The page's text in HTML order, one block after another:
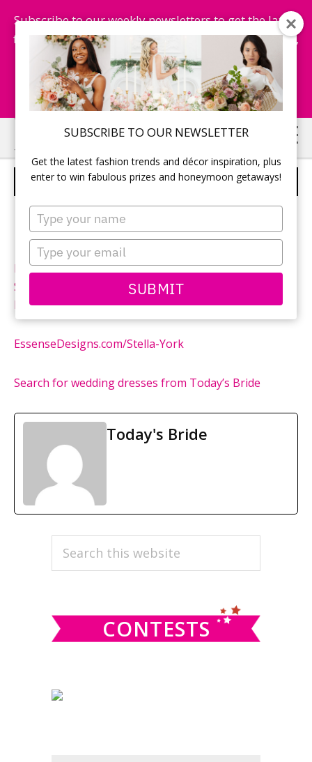
SUBSCRIBE TO OUR NEWSLETTER
Get the latest fashion trends and décor inspiration, plus
enter to win fabulous prizes and honeymoon getaways!
Type
your
name
Type
your
email
SUBMIT
Subscribe to our weekly newsletters to get the latest
fashion trends, chance to win honeymoon getaways,
and more...
Subscribe Now!
Skip
to
main
Skip
to
primary
STELLA YORK – STYLE 6229
Neckline:Sweetheart
Silhouette:
Designer:Stella York
EssenseDesigns.com/Stella-York
Search for wedding dresses from Today’s Bride
Today's Bride
PRIMARY
SIDEBAR
Search
CONTESTS